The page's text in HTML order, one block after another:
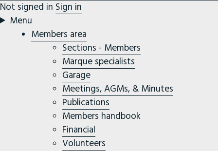
Not signed in Sign in
Menu
Members area
Sections - Members
Marque specialists
Garage
Meetings, AGMs, & Minutes
Publications
Members handbook
Financial
Volunteers